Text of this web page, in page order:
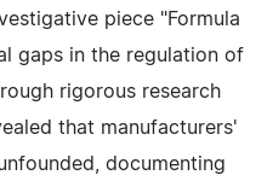
piece "Formula
gaps in the regulation of
rigorous research
that manufacturers'
documenting